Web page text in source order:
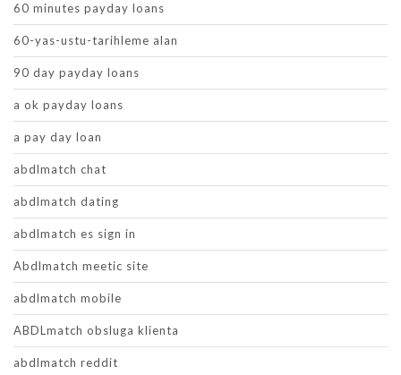
60 minutes payday loans
60-yas-ustu-tarihleme alan
90 day payday loans
a ok payday loans
a pay day loan
abdlmatch chat
abdlmatch dating
abdlmatch es sign in
Abdlmatch meetic site
abdlmatch mobile
ABDLmatch obsluga klienta
abdlmatch reddit